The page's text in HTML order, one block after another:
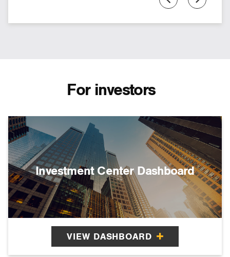
For investors
Investment Center Dashboard
VIEW DASHBOARD